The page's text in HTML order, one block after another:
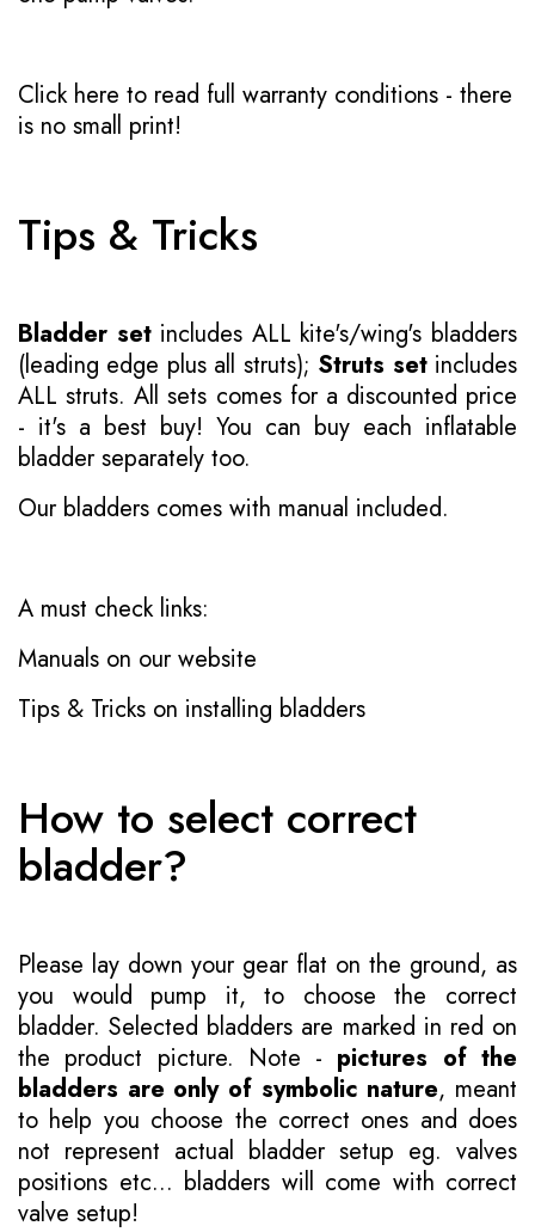
Click here to read full warranty conditions - there
is no small print!
Tips & Tricks
Bladder setincludes ALL kite's/wing's bladders
(leading edge plus all struts); Struts setincludes
ALL struts. All sets comes for a discounted price
- it's a best buy! You can buy each inflatable
bladder separately too.
Our bladders comes with manual included.
A must check links:
Manuals on our website
Tips & Tricks on installing bladders
How to select correct
bladder?
Please lay down your gear flat on the ground, as
you would pump it, to choose the correct
bladder. Selected bladders are marked in red on
the product picture. Note - pictures of the
bladders are only of symbolic nature, meant
to help you choose the correct ones and does
not represent actual bladder setup eg. valves
positions etc... bladders will come with correct
valve setup!